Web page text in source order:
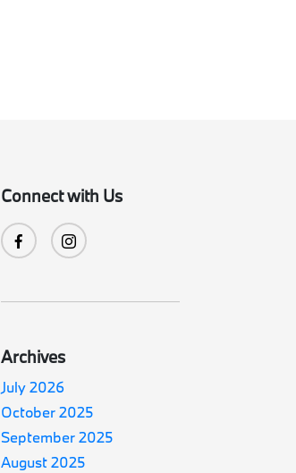
Connect with Us
Archives
July 2026
October 2025
September 2025
August 2025